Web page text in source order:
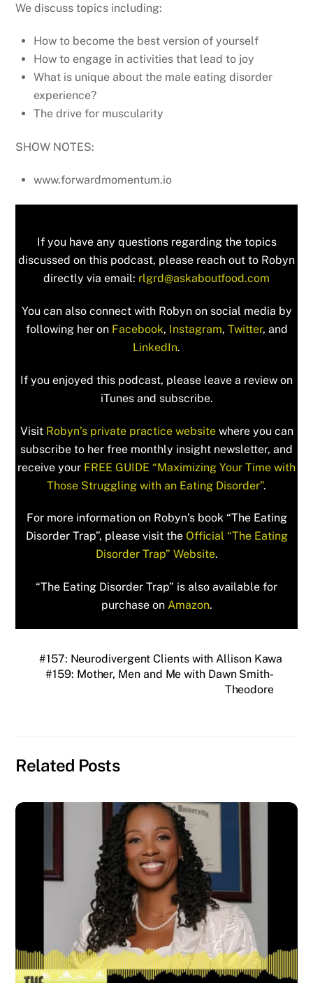
We discuss topics including:
How to become the best version of yourself
How to engage in activities that lead to joy
What is unique about the male eating disorder
experience?
The drive for muscularity
SHOW NOTES:
www.forwardmomentum.io
If you have any questions regarding the topics
discussed on this podcast, please reach out to Robyn
directly via email: rlgrd@askaboutfood.com
You can also connect with Robyn on social media by
following her onFacebook, Instagram, Twitter, and
LinkedIn.
If you enjoyed this podcast, please leave a review on
iTunes and subscribe.
Visit Robyn’s private practice websitewhere you can
subscribe to her free monthly insight newsletter, and
receive your FREE GUIDE “Maximizing Your Time with
Those Struggling with an Eating Disorder”.
For more information on Robyn’s book “The Eating
Disorder Trap”, please visit the Official “The Eating
Disorder Trap” Website.
“The Eating Disorder Trap” is also available for
purchase on Amazon.
#157: Neurodivergent Clients with Allison Kawa
#159: Mother, Men and Me with Dawn Smith-
Theodore
Related Posts